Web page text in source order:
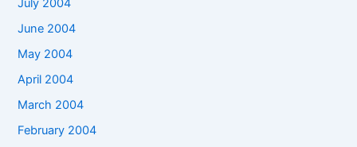
July 2004
June 2004
May 2004
April 2004
March 2004
February 2004